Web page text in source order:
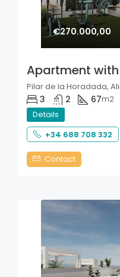
€270.000,00
Apartment
Pilar de la Horadada,
3 2 67m2
Details
+34 688 708 332
Contact